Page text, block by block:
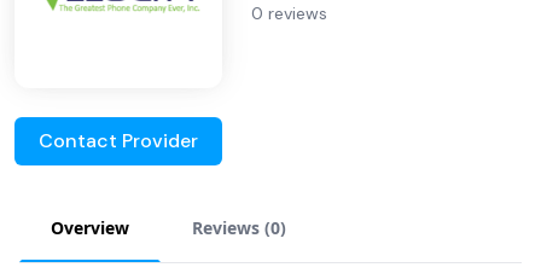
0 reviews
Contact Provider
Overview Reviews (0)